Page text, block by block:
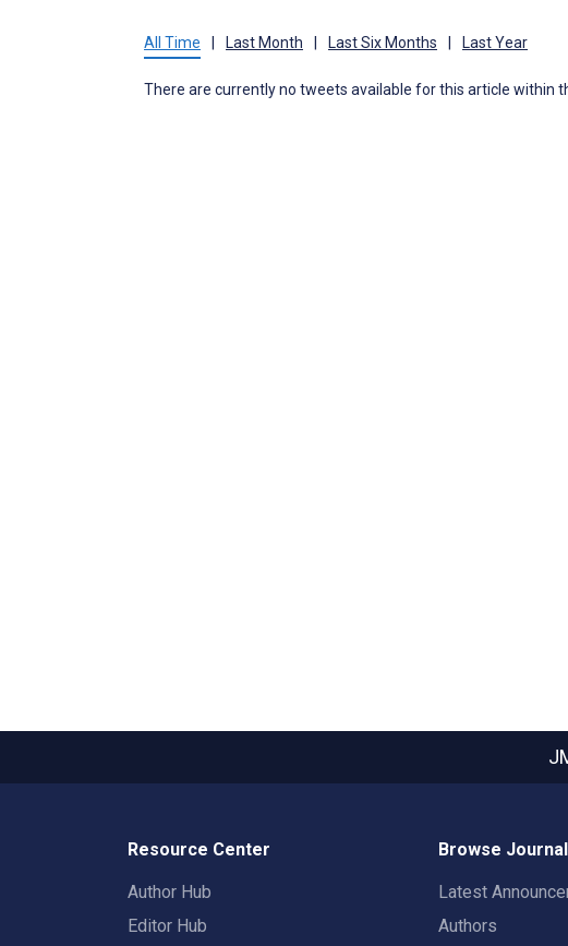
All Time Last Month Last Six Months Last Year
There are currently no tweets available for this article within
Resource Center
Author Hub
Editor Hub
Browse Journal
Latest
Authors